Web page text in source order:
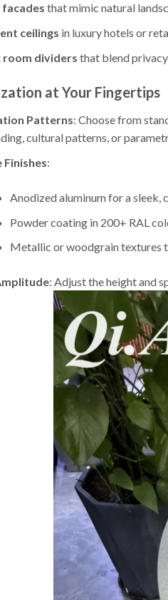
that mimic natural
ceilings in luxury hotels or
dividers that blend
at Your Fingertips
Patterns: Choose from
cultural patterns, or
Finishes:
Anodized aluminum for a
Powder coating in 200+ RAL
Metallic or woodgrain textures
: Adjust the height and